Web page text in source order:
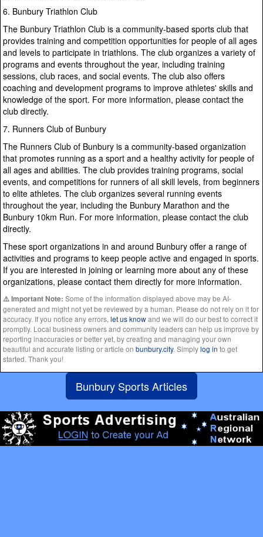
6. Bunbury Triathlon Club
The Bunbury Triathlon Club is a community-based sports club that
provides training and competition opportunities for people of all ages
and levels to participate in triathlons. The club organizes a variety of
programs and events throughout the year, including training
sessions, club races, and social events. The club also offers
coaching and development programs to improve athletes' skills and
knowledge of the sport. For more information, please contact the
club directly.
7. Runners Club of Bunbury
The Runners Club of Bunbury is a community-based organization
that promotes running as a sport and a healthy activity for people of
all ages and abilities. The club provides training programs, social
events, and competitions for runners of all skill levels, from beginners
to elite athletes. The club organizes several running events
throughout the year, including the Bunbury Marathon and the
Bunbury 10km Run. For more information, please contact the club
directly.
These sport organizations in and around Bunbury offer a range of
activities and programs to keep people active and engaged in sports.
If you are interested in joining or learning more about any of these
organizations, please contact them directly for more information.
⚠️ Important Note: Some of the information displayed above may be AI-
generated and might not yet be reviewed by a human. Please do not rely on it for
accuracy. If you notice any errors, let us knowand we will do our best to correct it
promptly. Local business owners and community leaders can help us improve by
reporting inaccuracies or better yet, by creating and managing your own
beautiful and accurate listing or article on bunbury.city. Simplylog in to get
started. Thank you!
Bunbury Sports Articles